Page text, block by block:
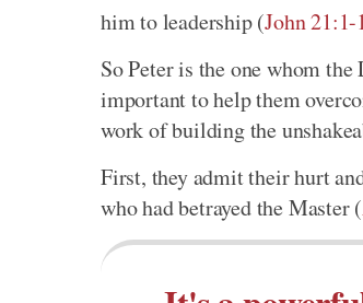
him to leadership (John 21:1-
So Peter is the one whom
important to help them
work of building the
First, they admit their hurt
who had betrayed the Master (